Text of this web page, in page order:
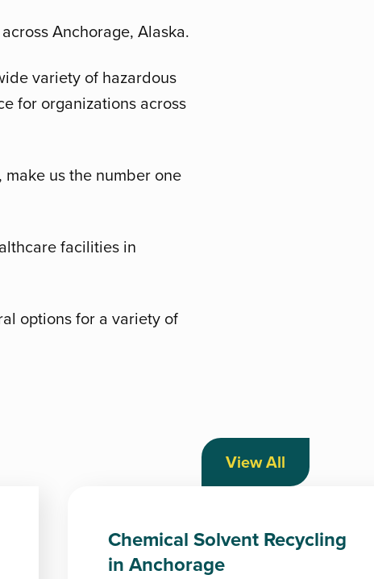
Anchorage, Alaska.
variety of hazardous
for organizations across
us the number one
facilities in
options for a variety of
View All
Chemical Solvent Recycling
in Anchorage